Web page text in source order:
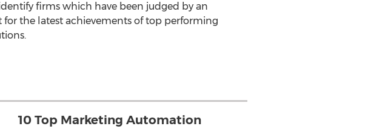
firms which have been judged by an
the latest achievements of top performing
10 Top Marketing Automation